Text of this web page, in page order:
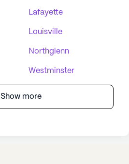
Lafayette
Louisville
Northglenn
Westminster
Show more